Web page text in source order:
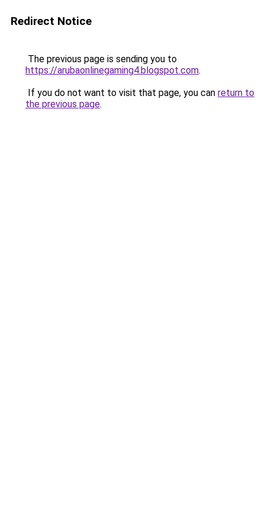
Redirect Notice
The previous page is sending you to
https://arubaonlinegaming4.blogspot.com.
If you do not want to visit that page, you can return to
the previous page.